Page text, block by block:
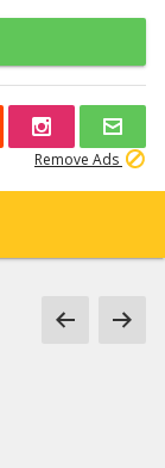
Remove Ads